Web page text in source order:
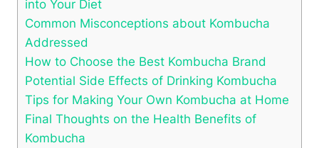
into Your Diet
Common Misconceptions about Kombucha
Addressed
How to Choose the Best Kombucha Brand
Potential Side Effects of Drinking Kombucha
Tips for Making Your Own Kombucha at Home
Final Thoughts on the Health Benefits of
Kombucha